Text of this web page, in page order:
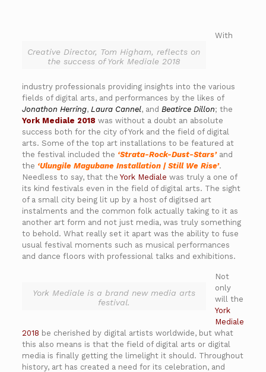
Creative Director, Tom Higham, reflects on
the success of York Mediale 2018
With
industry professionals providing insights into the various
fields of digital arts, and performances by the likes of
Jonathon Herring, Laura Cannel, and Beatirce Dillon; the
York Mediale 2018 was without a doubt an absolute
success both for the city of York and the field of digital
arts. Some of the top art installations to be featured at
the festival included the ‘Strata-Rock-Dust-Stars’and
the ‘Ulungile Magubane Installation | Still We Rise’.
Needless to say, that the York Mediale was truly a one of
its kind festivals even in the field of digital arts. The sight
of a small city being lit up by a host of digitsed art
instalments and the common folk actually taking to it as
another art form and not just media, was truly something
to behold. What really set it apart was the ability to fuse
usual festival moments such as musical performances
and dance floors with professional talks and exhibitions.
York Mediale is a brand new media arts
festival.
Not
only
will the
York
Mediale
2018 be cherished by digital artists worldwide, but what
this also means is that the field of digital arts or digital
media is finally getting the limelight it should. Throughout
history, art has created a need for its celebration, and